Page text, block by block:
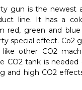
gun is the newest
line. It has a
red, green and
special effect. Co2
like other CO2
CO2 tank is needed
and high CO2